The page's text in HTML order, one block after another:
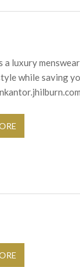
a luxury
while saving